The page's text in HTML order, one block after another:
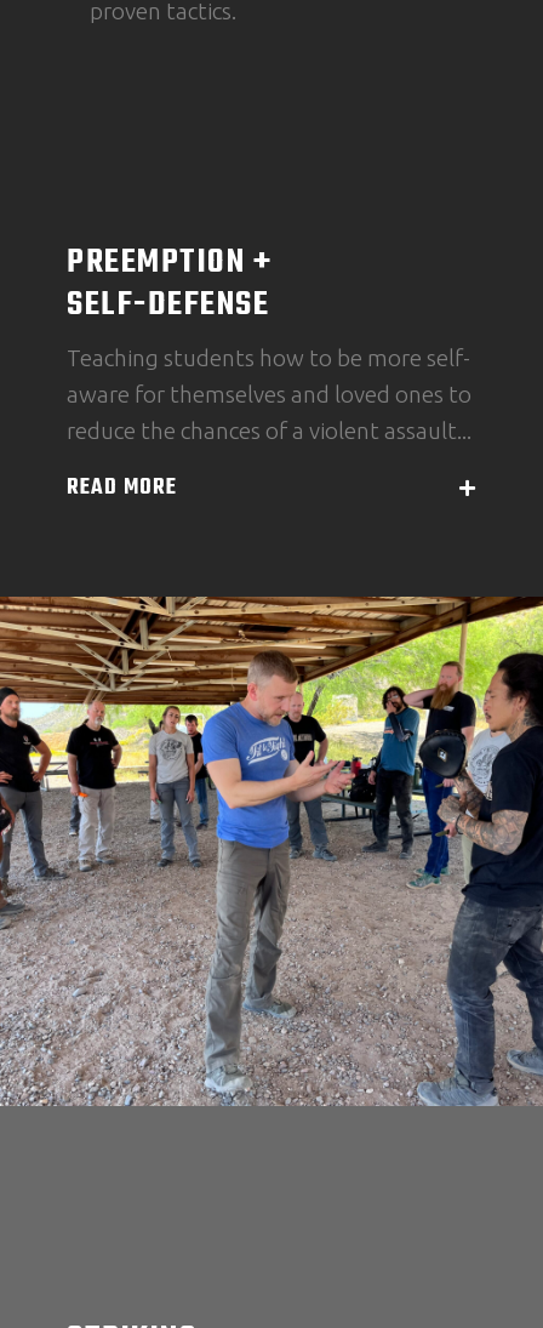
proven tactics.
PREEMPTION +
SELF-DEFENSE
Teaching students how to be more self-
aware for themselves and loved ones to
reduce the chances of a violent assault...
READ MORE